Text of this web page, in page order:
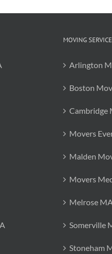
MOVING
Arlington
Boston
Cambridge
Movers
Malden
Movers
Melrose
Somerville
Stoneham